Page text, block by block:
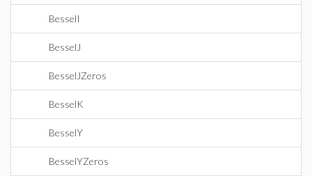
BesselI
BesselJ
BesselJZeros
BesselK
BesselY
BesselYZeros